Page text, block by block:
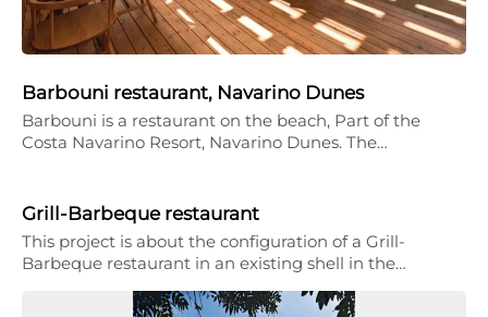
Barbouni restaurant, Navarino Dunes
Barbouni is a restaurant on the beach, Part of the
Costa Navarino Resort, Navarino Dunes. The…
Grill-Barbeque restaurant
This project is about the configuration of a Grill-
Barbeque restaurant in an existing shell in the…